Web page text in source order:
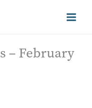
– February